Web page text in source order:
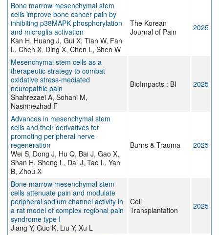
Bone marrow mesenchymal stem
cells improve bone cancer pain by
inhibiting p38MAPK phosphorylation
and microglia activation
Kan H, Huang J, Gui X, Tian W, Fan
L, Chen X, Ding X, Chen L, Shen W
The Korean
Journal of Pain
2025
Mesenchymal stem cells as a
therapeutic strategy to combat
oxidative stress-mediated
neuropathic pain
Shahrezaei A, Sohani M,
Nasirinezhad F
BioImpacts : BI 2025
Advances in mesenchymal stem
cells and their derivatives for
promoting peripheral nerve
regeneration
Wei S, Dong J, Hu Q, Bai J, Gao X,
Shan H, Sheng L, Dai J, Tao L, Yan
B, Zhou X
Burns & Trauma 2025
Bone marrow mesenchymal stem
cells attenuate pain and modulate
peripheral sodium channel activity in
a rat model of complex regional pain
syndrome type I
Jiang Y, Guo K, Liu Y, Xu L
Cell
Transplantation
2025